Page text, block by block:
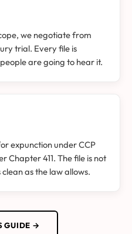
we negotiate from
trial. Every file is
are going to hear it.
expunction under CCP
Chapter 411. The file is not
as the law allows.
GUIDE →